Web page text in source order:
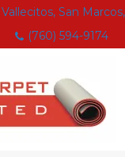
San
(760) 594-9174